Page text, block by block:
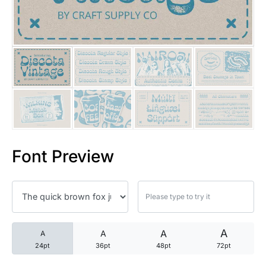
Font Preview
A
24pt
A
36pt
A
48pt
A
72pt
25 Trust Quotes About
25 Quotes About Reading
25 Princess Bride Quotes
25 Loyalty Quotes About
25 Forrest Gump Quotes
25 Robin Williams Quotes
25 David Goggins Quotes